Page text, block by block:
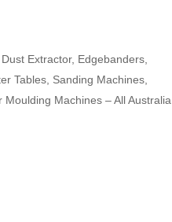
Extractor, Edgebanders,
Tables, Sanding Machines,
Machines – All Australia